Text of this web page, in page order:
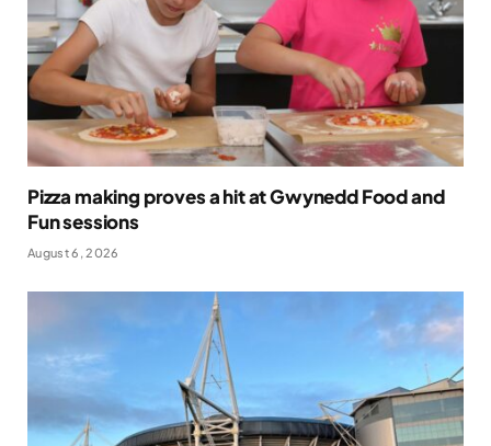
Pizza making proves a hit at Gwynedd Food and
Fun sessions
August 6, 2026